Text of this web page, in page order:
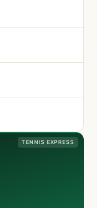
TENNIS EXPRESS